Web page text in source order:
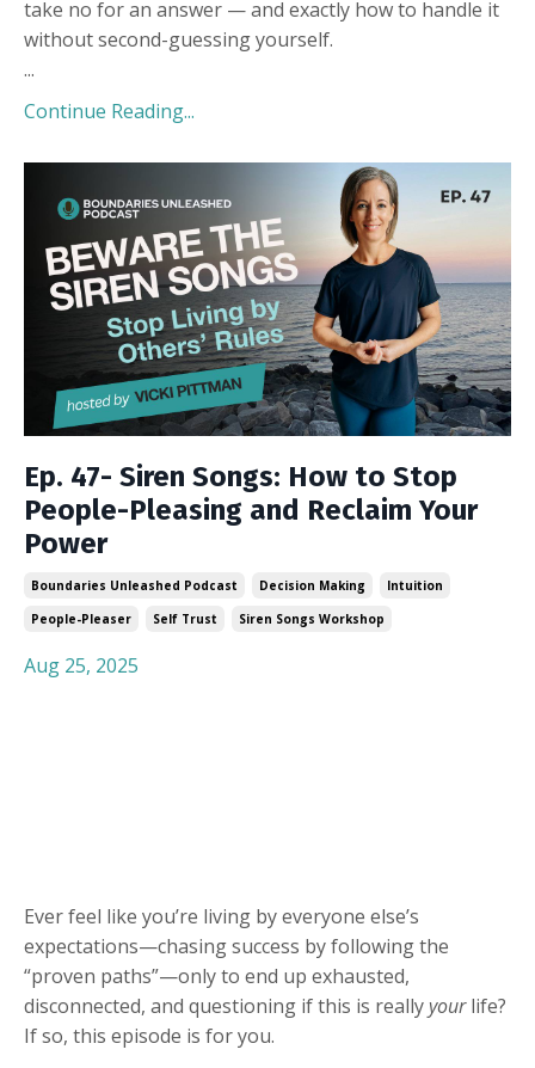
take no for an answer — and exactly how to handle it
without second-guessing yourself.
...
Continue Reading...
Ep. 47- Siren Songs: How to Stop
People-Pleasing and Reclaim Your
Power
Boundaries Unleashed Podcast Decision Making
Intuition
People-Pleaser
Self Trust Siren Songs Workshop
Aug 25, 2025
Ever feel like you’re living by everyone else’s
expectations—chasing success by following the
“proven paths”—only to end up exhausted,
disconnected, and questioning if this is reallyyourlife?
If so, this episode is for you.